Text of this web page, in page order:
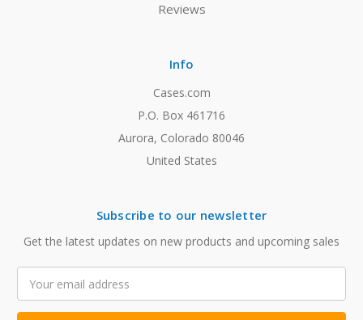
Reviews
Info
Cases.com
P.O. Box 461716
Aurora, Colorado 80046
United States
Subscribe to our newsletter
Get the latest updates on new products and upcoming sales
Address